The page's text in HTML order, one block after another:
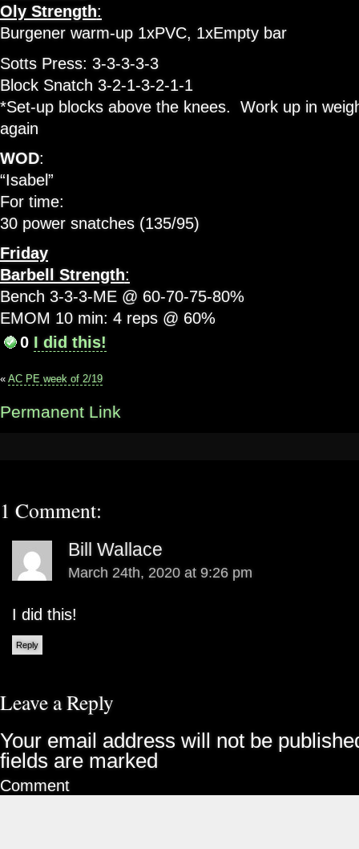
Oly Strength:
Burgener warm-up 1xPVC, 1xEmpty bar
Sotts Press: 3-3-3-3-3
Block Snatch 3-2-1-3-2-1-1
*Set-up blocks above the knees. Work up in
again
WOD:
“Isabel”
For time:
30 power snatches (135/95)
Friday
Barbell Strength:
Bench 3-3-3-ME @ 60-70-75-80%
EMOM 10 min: 4 reps @ 60%
0 I did this!
« AC PE week of 2/19
Permanent Link
1 Comment:
Bill Wallace
March 24th, 2020 at 9:26 pm
I did this!
Reply
Leave a Reply
Your email address will not be
fields are marked
Comment